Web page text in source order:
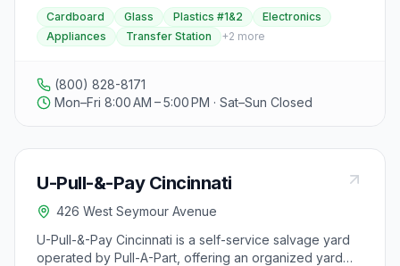
even for non-running vehicles. For businesses, River
Metals Recycling offers industrial scrap management
services, including mobile car crushing, industrial
computerized scale transactions.
Virginia for nearly a century. They offer trash and
recycling services for residential, commercial, and
industrial customers, along with value-added services
service junk removal. Rumpke provides yard waste
collection for leaves, grass clippings, and light
landscaping debris, operates 14 regional landfills and
curbside trash and recycling services for convenient
options for home improvement projects and basement
cleanouts. Rumpke's commitment to sustainability and
environmental responsibility is evident in their focus on
providing complete solid waste solutions that are
economically and environmentally sound.
Cardboard Glass Plastics #1&2
Electronics
Appliances
Transfer Station +2 more
(800) 828-8171
Mon–Fri 8:00 AM – 5:00 PM · Sat–Sun Closed
U-Pull-&-Pay Cincinnati
426 West Seymour Avenue
U-Pull-&-Pay Cincinnati is a self-service salvage yard
operated by Pull-A-Part, offering an organized yard